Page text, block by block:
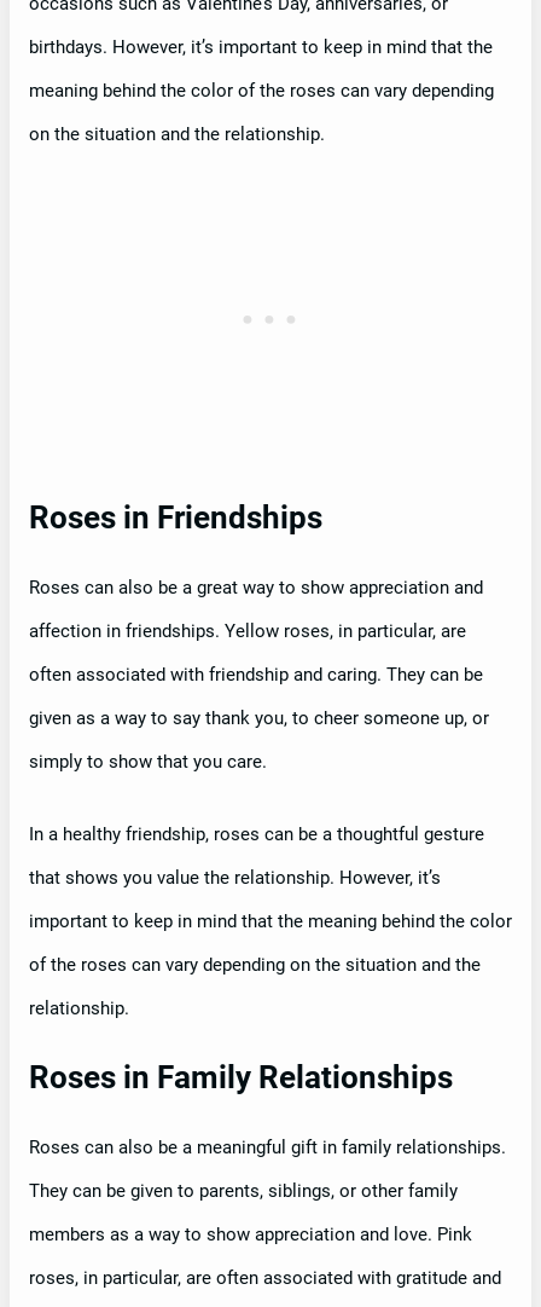
birthdays. However, it’s important to keep in mind that the
meaning behind the color of the roses can vary depending
on the situation and the relationship.
Roses in Friendships
Roses can also be a great way to show appreciation and
affection in friendships. Yellow roses, in particular, are
often associated with friendship and caring. They can be
given as a way to say thank you, to cheer someone up, or
simply to show that you care.
In a healthy friendship, roses can be a thoughtful gesture
that shows you value the relationship. However, it’s
important to keep in mind that the meaning behind the color
of the roses can vary depending on the situation and the
relationship.
Roses in Family Relationships
Roses can also be a meaningful gift in family relationships.
They can be given to parents, siblings, or other family
members as a way to show appreciation and love. Pink
roses, in particular, are often associated with gratitude and